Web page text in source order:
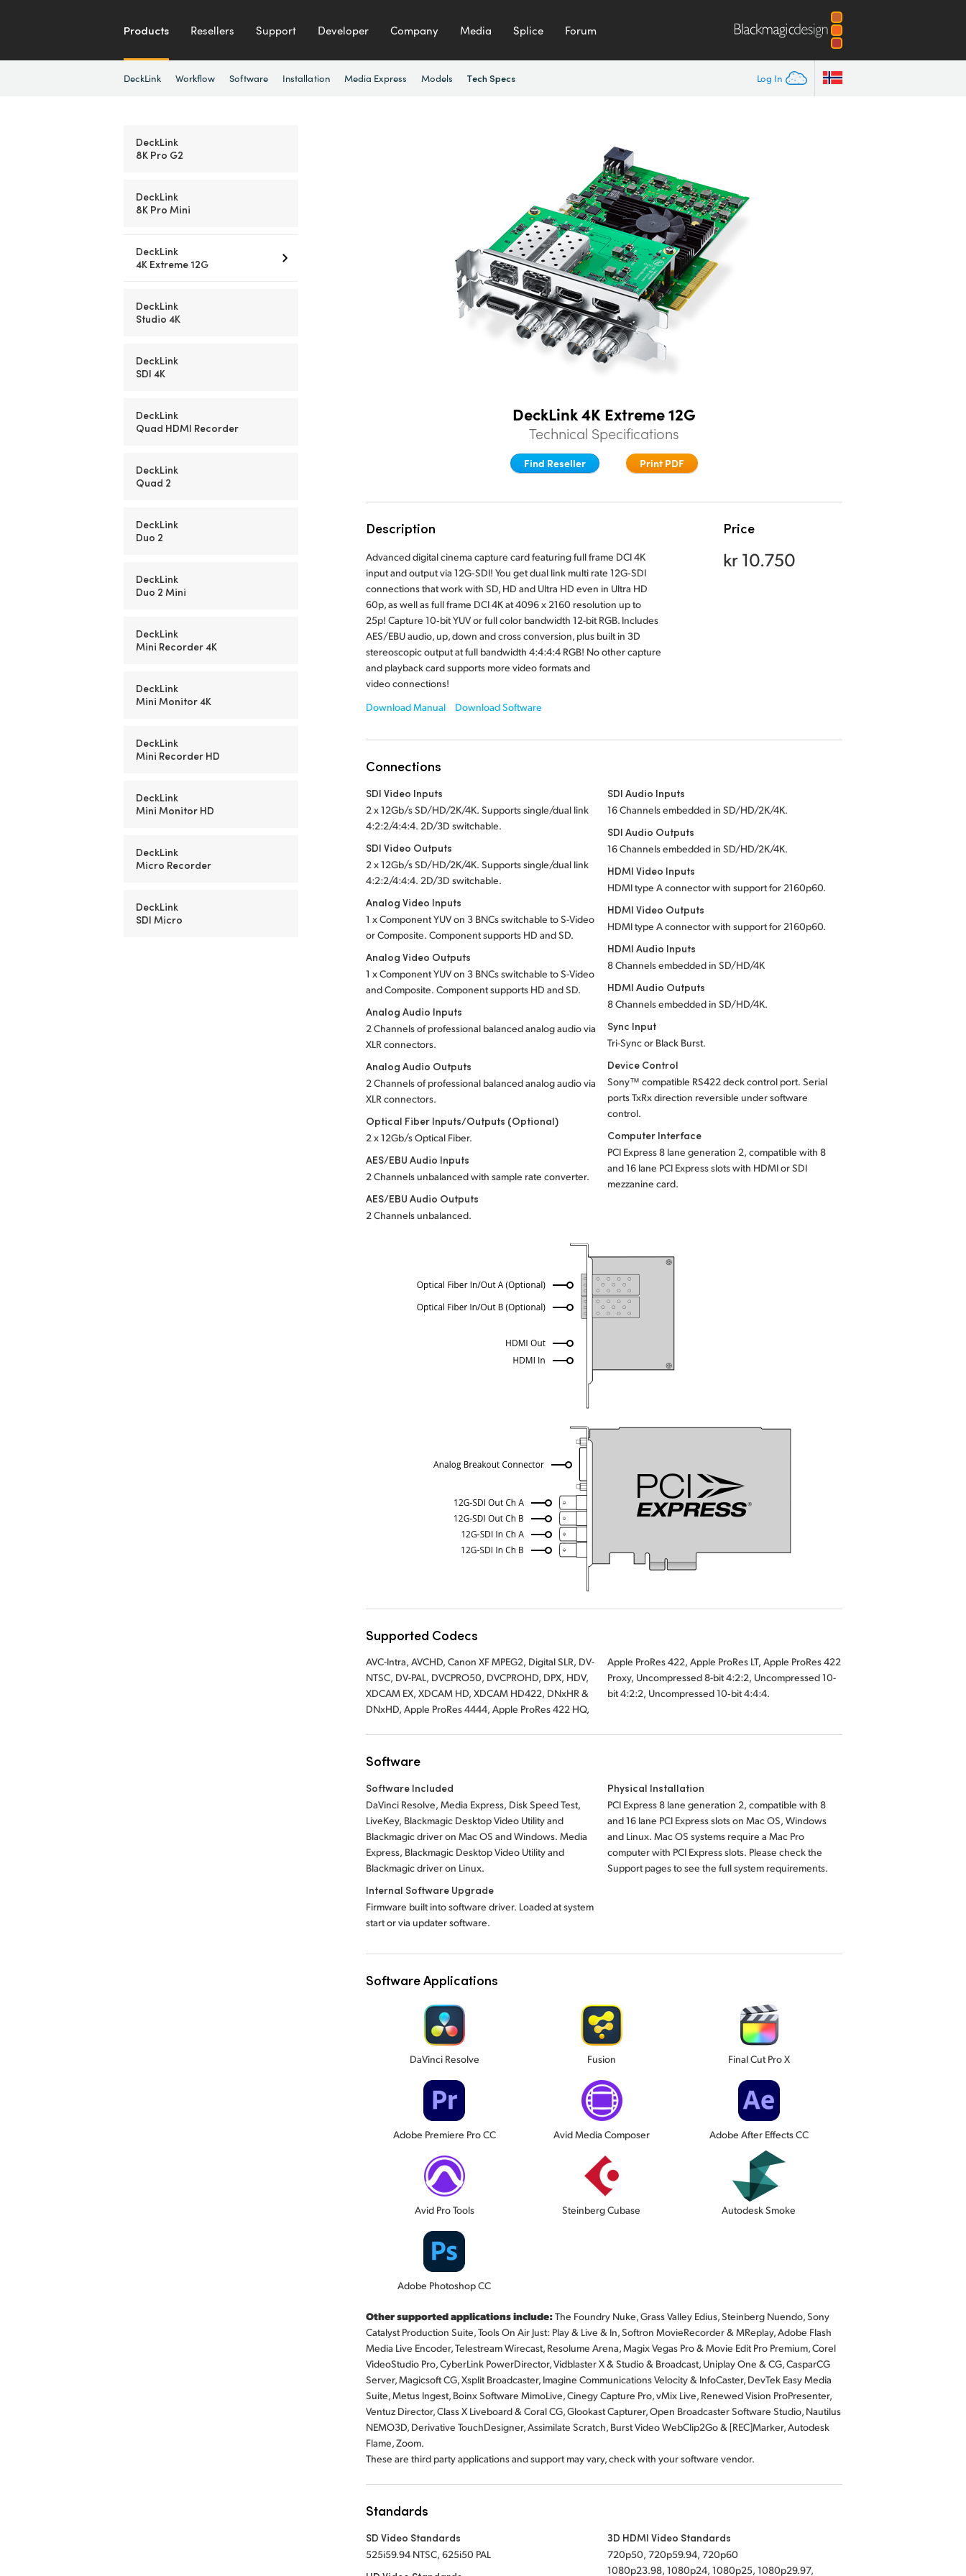
Products Resellers Support Developer Company Media Splice Forum
Log In
DeckLink Workflow Software Installation Media Express Models Tech Specs
DeckLink
8K Pro G2
DeckLink
8K Pro Mini
DeckLink
4K Extreme 12G
DeckLink
Studio 4K
DeckLink
SDI 4K
DeckLink
Quad HDMI Recorder
DeckLink
Quad 2
DeckLink
Duo 2
DeckLink
Duo 2 Mini
DeckLink
Mini Recorder 4K
DeckLink
Mini Monitor 4K
DeckLink
Mini Recorder HD
DeckLink
Mini Monitor HD
DeckLink
Micro Recorder
DeckLink
SDI Micro
DeckLink 4K Extreme 12G
Technical Specifications
Find Reseller Print PDF
Description
Advanced digital cinema capture card featuring full frame DCI 4K
input and output via 12G‑SDI! You get dual link multi rate 12G‑SDI
connections that work with SD, HD and Ultra HD even in Ultra HD
60p, as well as full frame DCI 4K at 4096 x 2160 resolution up to
25p! Capture 10‑bit YUV or full color bandwidth 12-bit RGB. Includes
AES/EBU audio, up, down and cross conversion, plus built in 3D
stereoscopic output at full bandwidth 4:4:4:4 RGB! No other capture
and playback card supports more video formats and
video connections!
Download Manual
Download Software
Price
kr 10.750
Connections
SDI Video Inputs
2 x 12Gb/s SD/HD/2K/4K. Supports single/dual link
4:2:2/4:4:4. 2D/3D switchable.
SDI Video Outputs
2 x 12Gb/s SD/HD/2K/4K. Supports single/dual link
4:2:2/4:4:4. 2D/3D switchable.
Analog Video Inputs
1 x Component YUV on 3 BNCs switchable to S-Video
or Composite. Component supports HD and SD.
Analog Video Outputs
1 x Component YUV on 3 BNCs switchable to S-Video
and Composite. Component supports HD and SD.
Analog Audio Inputs
2 Channels of professional balanced analog audio via
XLR connectors.
Analog Audio Outputs
2 Channels of professional balanced analog audio via
XLR connectors.
Optical Fiber Inputs/Outputs (Optional)
2 x 12Gb/s Optical Fiber.
AES/EBU Audio Inputs
2 Channels unbalanced with sample rate converter.
AES/EBU Audio Outputs
2 Channels unbalanced.
SDI Audio Inputs
16 Channels embedded in SD/HD/2K/4K.
SDI Audio Outputs
16 Channels embedded in SD/HD/2K/4K.
HDMI Video Inputs
HDMI type A connector with support for 2160p60.
HDMI Video Outputs
HDMI type A connector with support for 2160p60.
HDMI Audio Inputs
8 Channels embedded in SD/HD/4K
HDMI Audio Outputs
8 Channels embedded in SD/HD/4K.
Sync Input
Tri-Sync or Black Burst.
Device Control
Sony™ compatible RS422 deck control port. Serial
ports TxRx direction reversible under software
control.
Computer Interface
PCI Express 8 lane generation 2, compatible with 8
and 16 lane PCI Express slots with HDMI or SDI
mezzanine card.
Supported Codecs
AVC-Intra, AVCHD, Canon XF MPEG2, Digital SLR, DV-
NTSC, DV-PAL, DVCPRO50, DVCPROHD, DPX, HDV,
XDCAM EX, XDCAM HD, XDCAM HD422, DNxHR &
DNxHD, Apple ProRes 4444, Apple ProRes 422 HQ,
Apple ProRes 422, Apple ProRes LT, Apple ProRes 422
Proxy, Uncompressed 8-bit 4:2:2, Uncompressed 10-
bit 4:2:2, Uncompressed 10‑bit 4:4:4.
Software
Software Included
DaVinci Resolve, Media Express, Disk Speed Test,
LiveKey, Blackmagic Desktop Video Utility and
Blackmagic driver on Mac OS and Windows. Media
Express, Blackmagic Desktop Video Utility and
Blackmagic driver on Linux.
Internal Software Upgrade
Firmware built into software driver. Loaded at system
start or via updater software.
Physical Installation
PCI Express 8 lane generation 2, compatible with 8
and 16 lane PCI Express slots on Mac OS, Windows
and Linux. Mac OS systems require a Mac Pro
computer with PCI Express slots. Please check the
Support pages to see the full system requirements.
Software Applications
DaVinci Resolve Fusion Final Cut Pro X
Adobe Premiere Pro CC Avid Media Composer Adobe After Effects CC
Avid Pro Tools Steinberg Cubase Autodesk Smoke
Adobe Photoshop CC
Other supported applications include:The Foundry Nuke, Grass Valley Edius, Steinberg Nuendo, Sony
Catalyst Production Suite, Tools On Air Just: Play & Live & In, Softron MovieRecorder & MReplay, Adobe Flash
Media Live Encoder, Telestream Wirecast, Resolume Arena, Magix Vegas Pro & Movie Edit Pro Premium, Corel
VideoStudio Pro, CyberLink PowerDirector, Vidblaster X & Studio & Broadcast, Uniplay One & CG, CasparCG
Server, Magicsoft CG, Xsplit Broadcaster, Imagine Communications Velocity & InfoCaster, DevTek Easy Media
Suite, Metus Ingest, Boinx Software MimoLive, Cinegy Capture Pro, vMix Live, Renewed Vision ProPresenter,
Ventuz Director, Class X Liveboard & Coral CG, Glookast Capturer, Open Broadcaster Software Studio, Nautilus
NEMO3D, Derivative TouchDesigner, Assimilate Scratch, Burst Video WebClip2Go & [REC]Marker, Autodesk
Flame, Zoom.
These are third party applications and support may vary, check with your software vendor.
Standards
SD Video Standards
525i59.94 NTSC, 625i50 PAL
3D HDMI Video Standards
720p50, 720p59.94, 720p60
1080p23.98, 1080p24, 1080p25, 1080p29.97,